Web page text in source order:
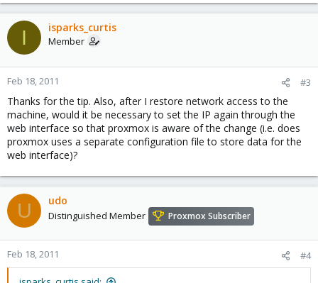
Curtis
I isparks_curtis
Member
Feb 18, 2011 #3
Thanks for the tip. Also, after I restore network access to the
machine, would it be necessary to set the IP again through the
web interface so that proxmox is aware of the change (i.e. does
proxmox uses a separate configuration file to store data for the
web interface)?
U udo
Distinguished Member Proxmox Subscriber
Feb 18, 2011 #4